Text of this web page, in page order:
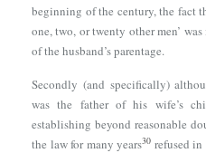
beginning of the century, the fact
one, two, or twenty other men’
of the husband’s parentage.
Secondly (and specifically)
was the father of his wife’s
establishing beyond reasonable
the law for many years30 refused